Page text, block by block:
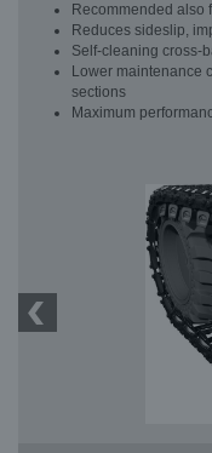
Recommended also
Reduces sideslip,
Self-cleaning cross-
Lower maintenance
sections
Maximum